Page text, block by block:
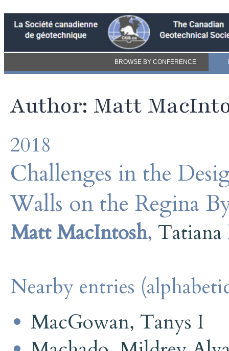
BROWSE BY CONFERENCE
Author: Matt
2018
Challenges in the
Walls on the Regina
Matt MacIntosh,
Nearby entries
MacGowan, Tanys I